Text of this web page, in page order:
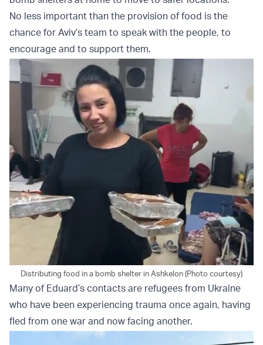
No less important than the provision of food is the
chance for Aviv’s team to speak with the people, to
encourage and to support them.
Distributing food in a bomb shelter in Ashkelon (Photo courtesy)
Many of Eduard’s contacts are refugees from Ukraine
who have been experiencing trauma once again, having
fled from one war and now facing another.